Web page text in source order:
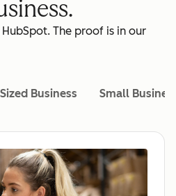
The proof is in our
Business Small